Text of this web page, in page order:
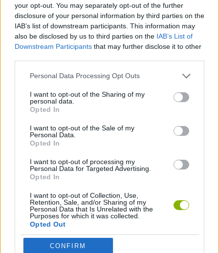
your opt-out. You may separately opt-out of the further
disclosure of your personal information by third parties on the
IAB’s list of downstream participants. This information may
also be disclosed by us to third parties on the IAB’s List of
Downstream Participants that may further disclose it to other
Personal Data Processing Opt Outs
I want to opt-out of the Sharing of my
personal data.
Opted In
I want to opt-out of the Sale of my
Personal Data.
Opted In
I want to opt-out of processing my
Personal Data for Targeted Advertising.
Opted In
I want to opt-out of Collection, Use,
Retention, Sale, and/or Sharing of my
Personal Data that Is Unrelated with the
Purposes for which it was collected.
Opted Out
CONFIRM
Tags
SPORT GAMES
BIKE GAMES
GAMES WITH WALKTHROUGHS
Latest Sport Games
GoalHeads.io Tennis Masters 2026